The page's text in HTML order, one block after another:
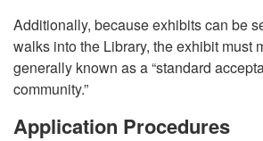
Additionally, because exhibits can be
walks into the Library, the exhibit must
generally known as a “standard
community.”
Application Procedures